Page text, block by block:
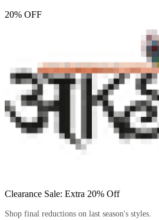
20% OFF
Clearance Sale: Extra 20% Off
Shop final reductions on last season's styles.